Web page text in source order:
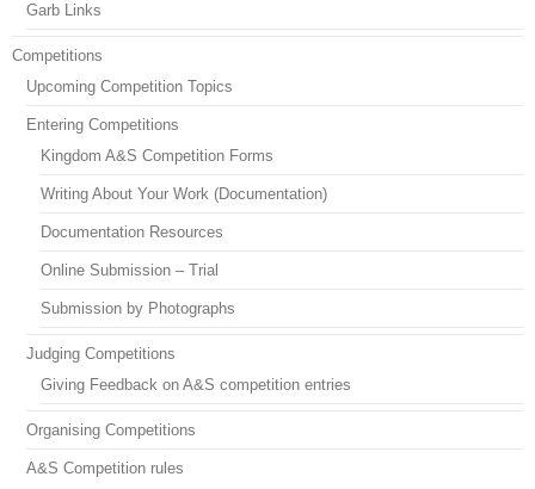
Garb Links
Competitions
Upcoming Competition Topics
Entering Competitions
Kingdom A&S Competition Forms
Writing About Your Work (Documentation)
Documentation Resources
Online Submission – Trial
Submission by Photographs
Judging Competitions
Giving Feedback on A&S competition entries
Organising Competitions
A&S Competition rules